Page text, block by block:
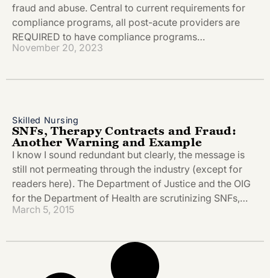
fraud and abuse. Central to current requirements for
compliance programs, all post-acute providers are
REQUIRED to have compliance programs…
November 20, 2023
Skilled Nursing
SNFs, Therapy Contracts and Fraud:
Another Warning and Example
I know I sound redundant but clearly, the message is
still not permeating through the industry (except for
readers here). The Department of Justice and the OIG
for the Department of Health are scrutinizing SNFs,…
March 5, 2015